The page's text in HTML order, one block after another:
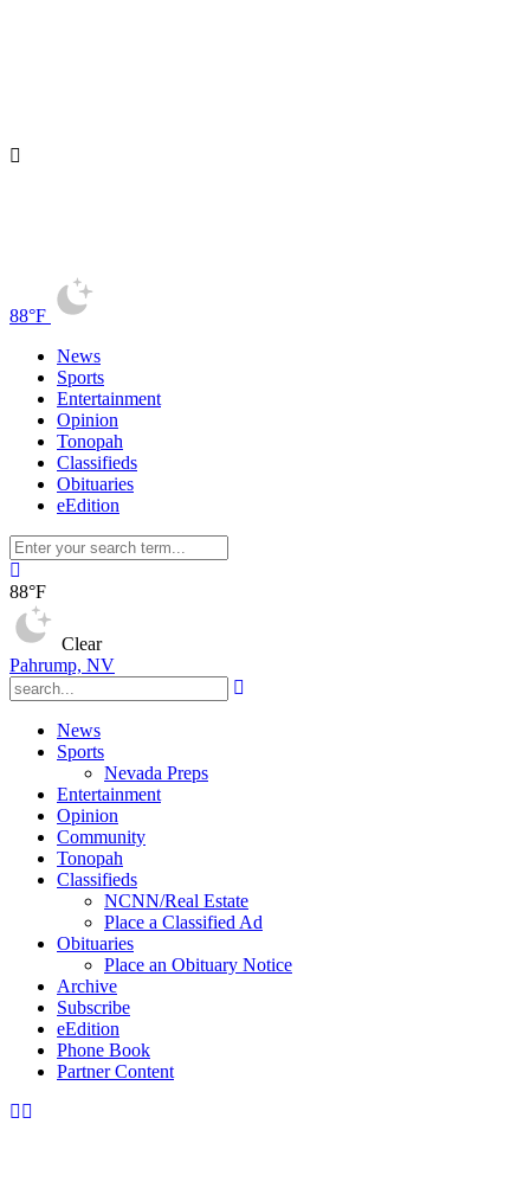
88°F
News
Sports
Entertainment
Opinion
Tonopah
Classifieds
Obituaries
eEdition
88°F
Clear
Pahrump, NV
News
Sports
Nevada Preps
Entertainment
Opinion
Community
Tonopah
Classifieds
NCNN/Real Estate
Place a Classified Ad
Obituaries
Place an Obituary Notice
Archive
Subscribe
eEdition
Phone Book
Partner Content